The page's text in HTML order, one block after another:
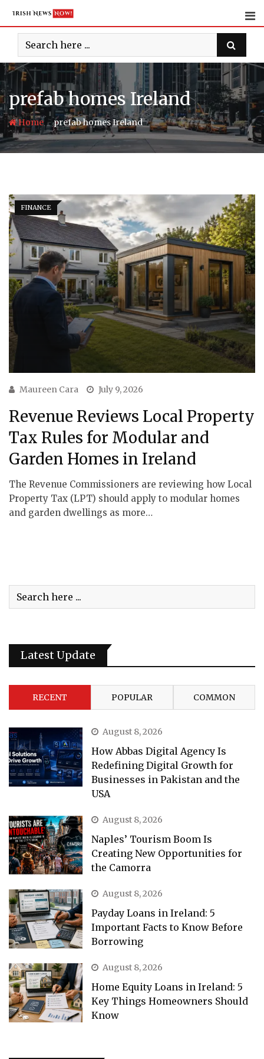
content
prefab homes Ireland
Home-prefab homes Ireland
FINANCE
Maureen Cara July 9, 2026
Revenue Reviews Local Property
Tax Rules for Modular and
Garden Homes in Ireland
The Revenue Commissioners are reviewing how Local
Property Tax (LPT) should apply to modular homes
and garden dwellings as more…
Latest Update
RECENT POPULAR COMMON
August 8, 2026
How Abbas Digital Agency Is
Redefining Digital Growth for
Businesses in Pakistan and the
USA
August 8, 2026
Naples’ Tourism Boom Is
Creating New Opportunities for
the Camorra
August 8, 2026
Payday Loans in Ireland: 5
Important Facts to Know Before
Borrowing
August 8, 2026
Home Equity Loans in Ireland: 5
Key Things Homeowners Should
Know